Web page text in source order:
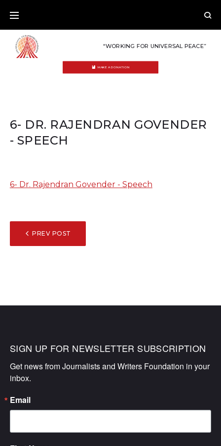
content
“WORKING FOR UNIVERSAL PEACE”
MAKE A DONATION
6- DR. RAJENDRAN GOVENDER
- SPEECH
6- Dr. Rajendran Govender - Speech
POST
NAVIGATION
PREV POST
SIGN UP FOR NEWSLETTER SUBSCRIPTION
Get news from Journalists and Writers Foundation in your
inbox.
Email